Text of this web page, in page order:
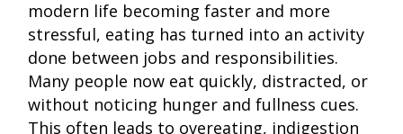
modern life becoming faster and more
stressful, eating has turned into an activity
done between jobs and responsibilities.
Many people now eat quickly, distracted, or
without noticing hunger and fullness cues.
This often leads to overeating, indigestion